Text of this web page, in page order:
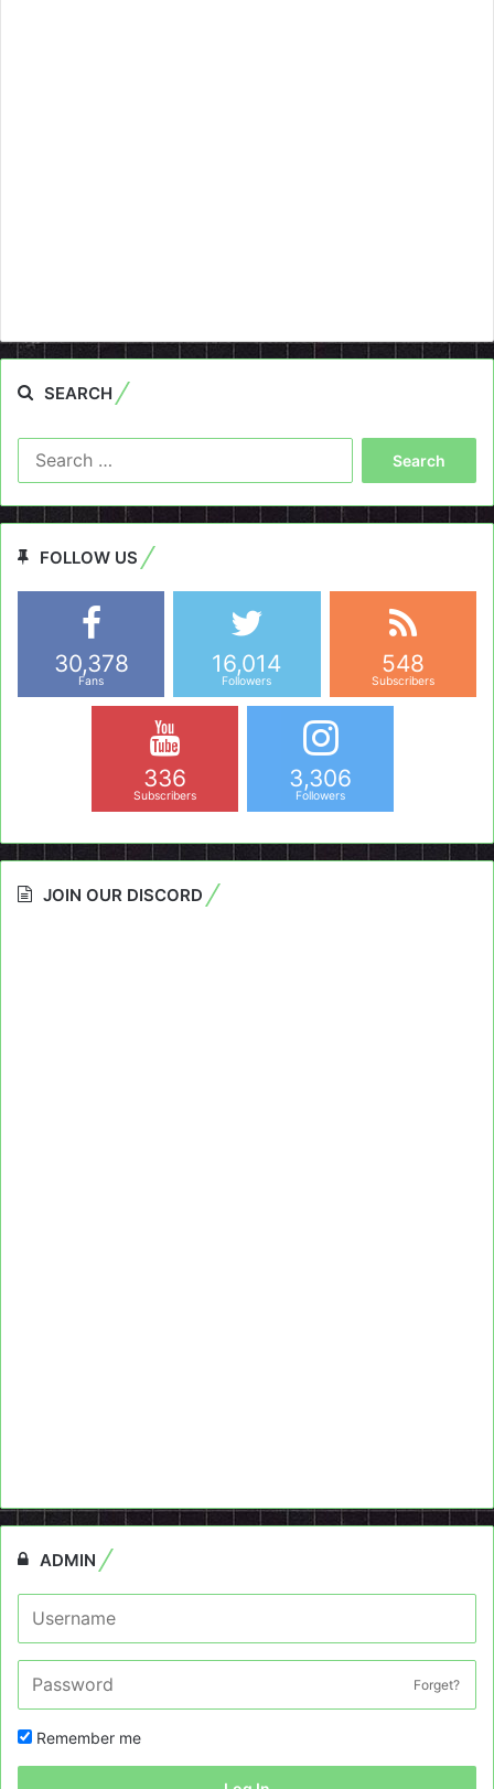
SEARCH
FOLLOW US
30,378
Fans
16,014
Followers
548
Subscribers
336
Subscribers
3,306
Followers
JOIN OUR DISCORD
ADMIN
Forget?
Remember me